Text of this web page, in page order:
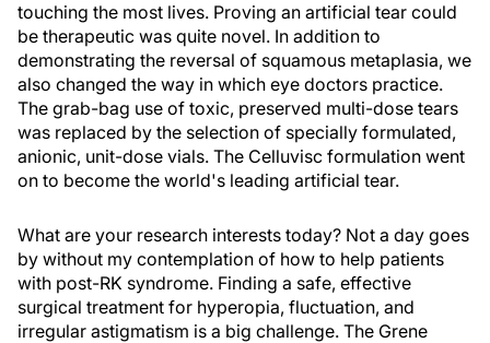
touching the most lives. Proving an artificial tear could
be therapeutic was quite novel. In addition to
demonstrating the reversal of squamous metaplasia, we
also changed the way in which eye doctors practice.
The grab-bag use of toxic, preserved multi-dose tears
was replaced by the selection of specially formulated,
anionic, unit-dose vials. The Celluvisc formulation went
on to become the world's leading artificial tear.
What are your research interests today? Not a day goes
by without my contemplation of how to help patients
with post-RK syndrome. Finding a safe, effective
surgical treatment for hyperopia, fluctuation, and
irregular astigmatism is a big challenge. The Grene